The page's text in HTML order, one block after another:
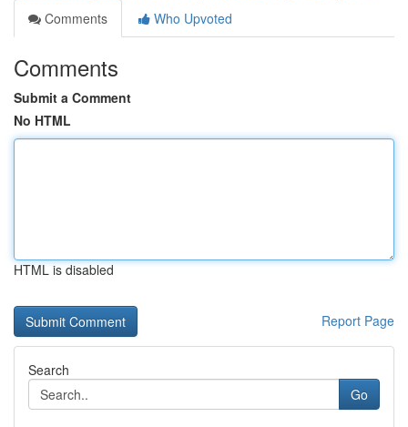
Comments
Who Upvoted
Comments
Submit a Comment
No HTML
HTML is disabled
Report Page
Search
Go